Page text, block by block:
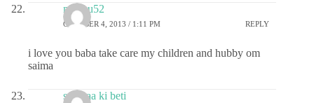
madhu52
OCTOBER 4, 2013 / 1:11 PM REPLY
i love you baba take care my children and hubby om
saima
sai maa ki beti